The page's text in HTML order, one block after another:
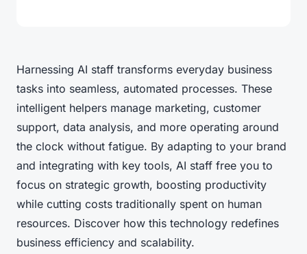
Harnessing AI staff transforms everyday business
tasks into seamless, automated processes. These
intelligent helpers manage marketing, customer
support, data analysis, and more operating around
the clock without fatigue. By adapting to your brand
and integrating with key tools, AI staff free you to
focus on strategic growth, boosting productivity
while cutting costs traditionally spent on human
resources. Discover how this technology redefines
business efficiency and scalability.